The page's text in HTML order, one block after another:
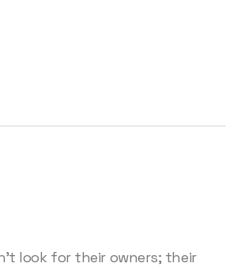
look for their owners; their